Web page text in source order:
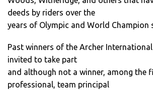
deeds by riders over the
years of Olympic and World Champion
Past winners of the Archer International
invited to take part
and although not a winner, among the
professional, team principal